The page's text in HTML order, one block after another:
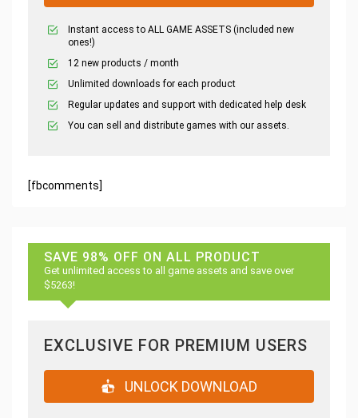
Instant access to ALL GAME ASSETS (included new
ones!)
12 new products / month
Unlimited downloads for each product
Regular updates and support with dedicated help desk
You can sell and distribute games with our assets.
[fbcomments]
SAVE 98% OFF ON ALL PRODUCT
Get unlimited access to all game assets and save over
$5263!
EXCLUSIVE FOR PREMIUM USERS
UNLOCK DOWNLOAD